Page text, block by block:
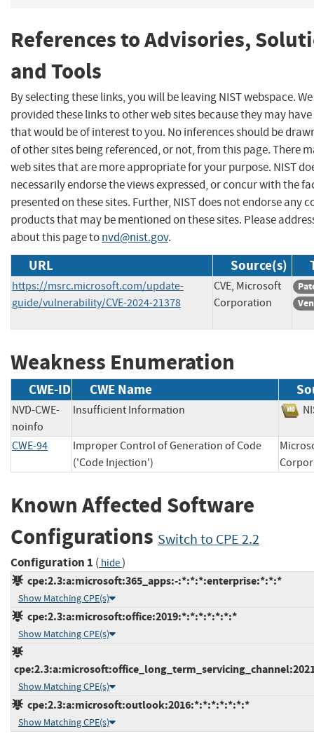
References to Advisories,
and Tools
By selecting these links, you will be leaving NIST webspace.
provided these links to other web sites because they may
that would be of interest to you. No inferences should be
of other sites being referenced, or not, from this page. There
web sites that are more appropriate for your purpose. NIST
necessarily endorse the views expressed, or concur with the
presented on these sites. Further, NIST does not endorse any
products that may be mentioned on these sites. Please
about this page tonvd@nist.gov.
URL Source(s)
https://msrc.microsoft.com/update-
guide/vulnerability/CVE-2024-21378
CVE, Microsoft
Corporation
Weakness Enumeration
CWE-ID CWE Name
NVD-CWE-
noinfo
Insufficient Information
CWE-94
Improper Control of Generation of Code
('Code Injection')
Known Affected Software
Configurations Switch to CPE 2.2
Configuration 1 ( hide)
cpe:2.3:a:microsoft:365_apps:-:*:*:*:enterprise:*:*:*
Show Matching CPE(s)
cpe:2.3:a:microsoft:office:2019:*:*:*:*:*:*:*
Show Matching CPE(s)
Show Matching CPE(s)
cpe:2.3:a:microsoft:outlook:2016:*:*:*:*:*:*:*
Show Matching CPE(s)